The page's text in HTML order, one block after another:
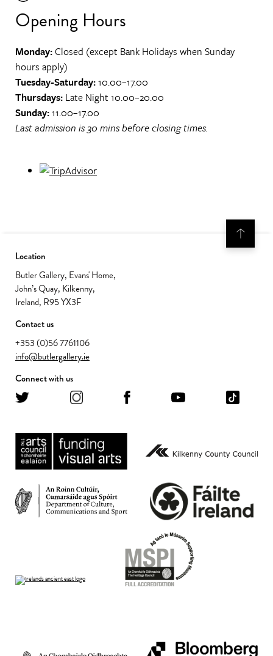
Opening Hours
Monday:Closed (except Bank Holidays when Sunday
hours apply)
Tuesday-Saturday:10.00–17.00
Thursdays: Late Night 10.00–20.00
Sunday:11.00–17.00
Last admission is 30 mins before closing times.
Location
Butler Gallery, Evans' Home,
John’s Quay, Kilkenny,
Ireland, R95 YX3F
Contact us
+353 (0)56 7761106
info@butlergallery.ie
Connect with us